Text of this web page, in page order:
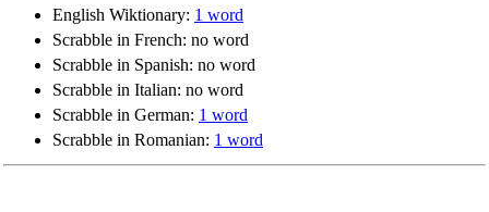
English Wiktionary: 1 word
Scrabble in French: no word
Scrabble in Spanish: no word
Scrabble in Italian: no word
Scrabble in German: 1 word
Scrabble in Romanian: 1 word